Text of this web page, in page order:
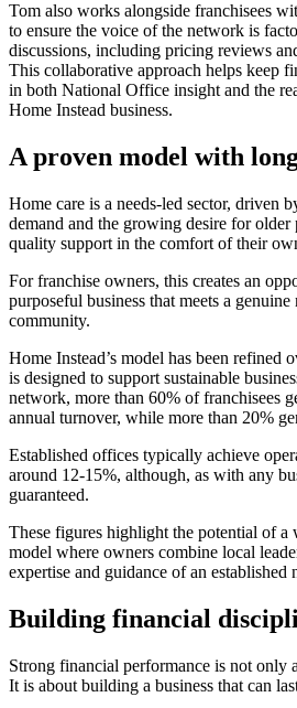
Tom also works alongside franchisees
to ensure the voice of the network is
discussions, including pricing reviews
This collaborative approach helps keep
in both National Office insight and the
Home Instead business.
A proven model with
Home care is a needs-led sector, driven
demand and the growing desire for older
quality support in the comfort of their
For franchise owners, this creates an
purposeful business that meets a
community.
Home Instead’s model has been refined
is designed to support sustainable
network, more than 60% of franchisees
annual turnover, while more than 20%
Established offices typically achieve
around 12-15%, although, as with any
guaranteed.
These figures highlight the potential of a
model where owners combine local
expertise and guidance of an established
Building financial
Strong financial performance is not only
It is about building a business that can